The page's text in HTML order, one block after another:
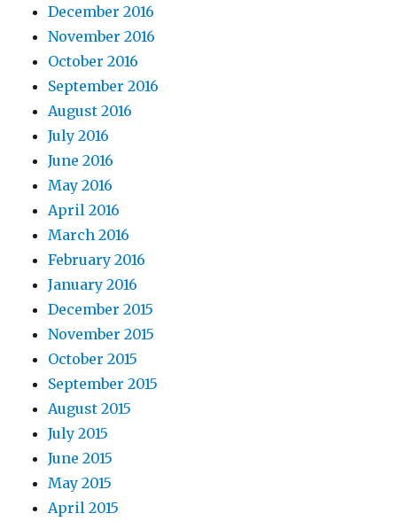
December 2016
November 2016
October 2016
September 2016
August 2016
July 2016
June 2016
May 2016
April 2016
March 2016
February 2016
January 2016
December 2015
November 2015
October 2015
September 2015
August 2015
July 2015
June 2015
May 2015
April 2015